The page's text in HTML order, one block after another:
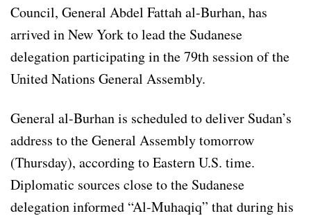
Council, General Abdel Fattah al-Burhan, has
arrived in New York to lead the Sudanese
delegation participating in the 79th session of the
United Nations General Assembly.
General al-Burhan is scheduled to deliver Sudan’s
address to the General Assembly tomorrow
(Thursday), according to Eastern U.S. time.
Diplomatic sources close to the Sudanese
delegation informed “Al-Muhaqiq” that during his